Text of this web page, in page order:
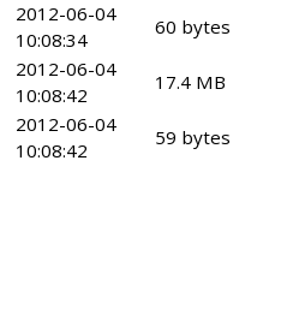
2012-06-04
10:08:34
60 bytes
2012-06-04
10:08:42
17.4 MB
2012-06-04
10:08:42
59 bytes